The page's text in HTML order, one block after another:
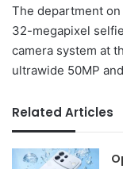
The department
32-megapixel
camera system at
ultrawide 50MP
Related Articles